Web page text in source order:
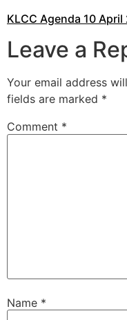
KLCC Agenda 10 April
Leave a
Your email address
fields are marked *
Comment *
Name *